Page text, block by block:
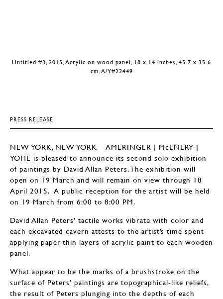
Untitled #3, 2015, Acrylic on wood panel, 18 x 14 inches, 45.7 x 35.6
cm, A/Y#22449
PRESS RELEASE
NEW YORK, NEW YORK – AMERINGER | McENERY |
YOHE is pleased to announce its second solo exhibition
of paintings by David Allan Peters. The exhibition will
open on 19 March and will remain on view through 18
April 2015. A public reception for the artist will be held
on 19 March from 6:00 to 8:00 PM.
David Allan Peters’ tactile works vibrate with color and
each excavated cavern attests to the artist’s time spent
applying paper-thin layers of acrylic paint to each wooden
panel.
What appear to be the marks of a brushstroke on the
surface of Peters’ paintings are topographical-like reliefs,
the result of Peters plunging into the depths of each